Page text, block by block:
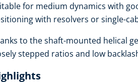
for medium dynamics with
with resolvers or single-
to the shaft-mounted helical
stepped ratios and low